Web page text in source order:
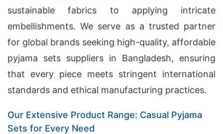
sustainable fabrics to applying intricate
embellishments. We serve as a trusted partner
for global brands seeking high-quality, affordable
pyjama sets suppliers in Bangladesh, ensuring
that every piece meets stringent international
standards and ethical manufacturing practices.
Our Extensive Product Range: Casual Pyjama
Sets for Every Need